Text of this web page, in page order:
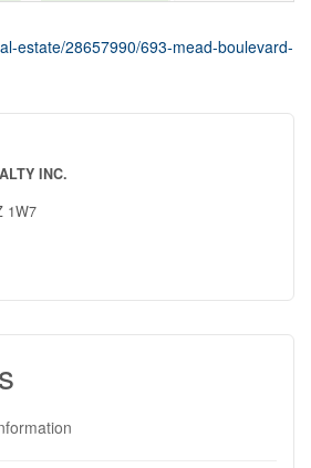
estate/28657990/693-mead-boulevard-
INC.
1W7